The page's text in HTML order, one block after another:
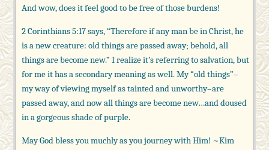
And wow, does it feel good to be free of those burdens!
2 Corinthians 5:17 says, “Therefore if any man be in Christ, he
is a new creature: old things are passed away; behold, all
things are become new.” I realize it’s referring to salvation, but
for me it has a secondary meaning as well. My “old things”–
my way of viewing myself as tainted and unworthy–are
passed away, and now all things are become new…and doused
in a gorgeous shade of purple.
May God bless you muchly as you journey with Him! ~Kim